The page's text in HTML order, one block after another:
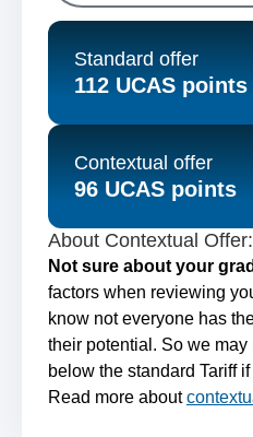
Standard offer
112 UCAS points
Contextual offer
96 UCAS points
About Contextual Offer:
Not sure about your
factors when reviewing
know not everyone has
their potential. So we
below the standard Tariff
Read more about